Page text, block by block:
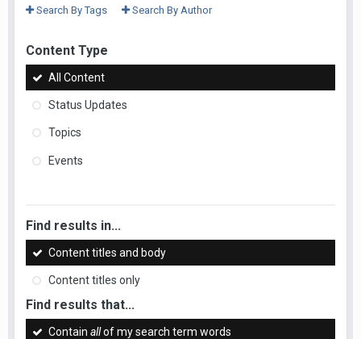
Search By Tags Search By Author
Content Type
All Content
Status Updates
Topics
Events
Find results in...
Content titles and body
Content titles only
Find results that...
Contain allof my search term words